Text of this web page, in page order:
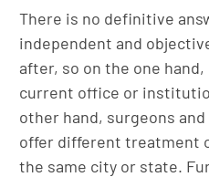
There is no definitive
independent and
after, so on the one
current office or
other hand, surgeons
offer different treatment
the same city or state.